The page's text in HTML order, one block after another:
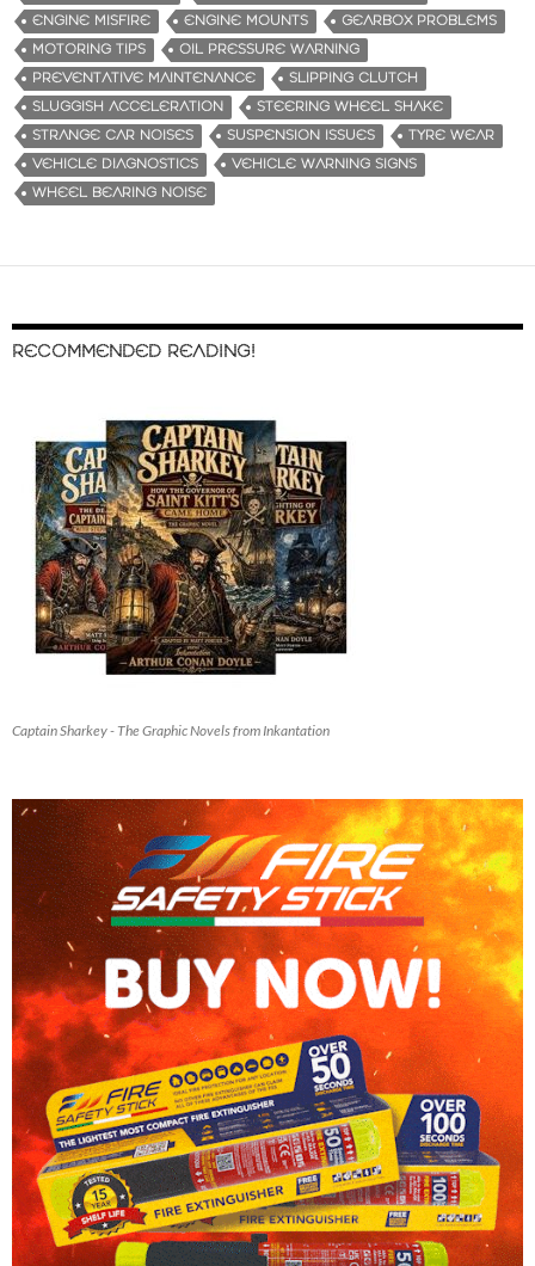
ENGINE MISFIRE
ENGINE MOUNTS
GEARBOX PROBLEMS
MOTORING TIPS
OIL PRESSURE WARNING
PREVENTATIVE MAINTENANCE
SLIPPING CLUTCH
SLUGGISH ACCELERATION
STEERING WHEEL SHAKE
STRANGE CAR NOISES
SUSPENSION ISSUES
TYRE WEAR
VEHICLE DIAGNOSTICS
VEHICLE WARNING SIGNS
WHEEL BEARING NOISE
RECOMMENDED READING!
Captain Sharkey - The Graphic Novels from Inkantation